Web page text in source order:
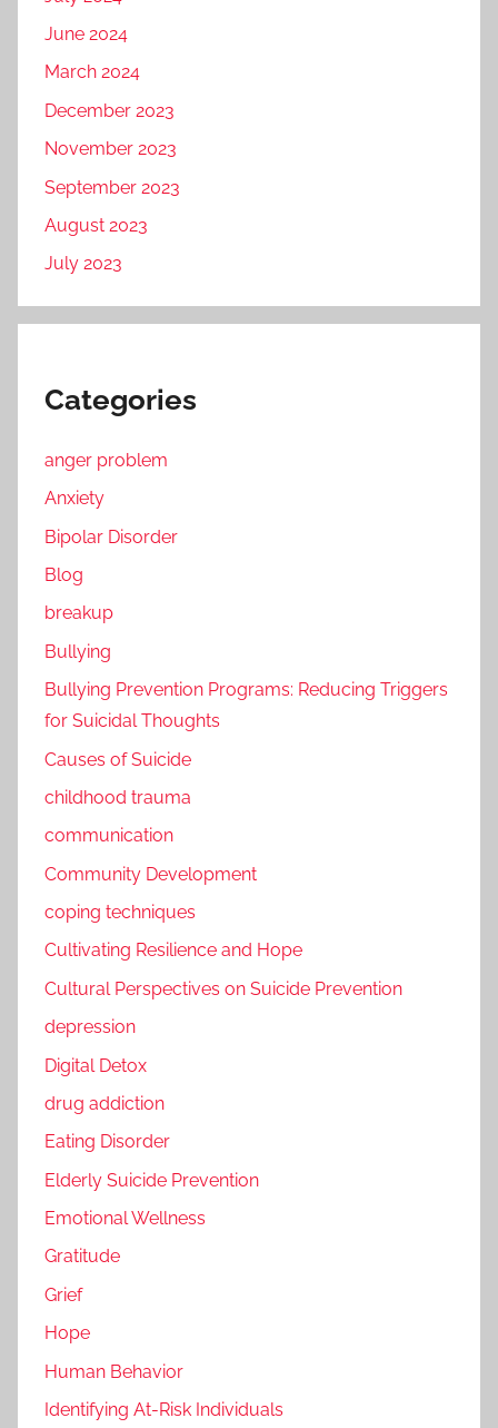
June 2024
March 2024
December 2023
November 2023
September 2023
August 2023
July 2023
Categories
anger problem
Anxiety
Bipolar Disorder
Blog
breakup
Bullying
Bullying Prevention Programs: Reducing Triggers
for Suicidal Thoughts
Causes of Suicide
childhood trauma
communication
Community Development
coping techniques
Cultivating Resilience and Hope
Cultural Perspectives on Suicide Prevention
depression
Digital Detox
drug addiction
Eating Disorder
Elderly Suicide Prevention
Emotional Wellness
Gratitude
Grief
Hope
Human Behavior
Identifying At-Risk Individuals